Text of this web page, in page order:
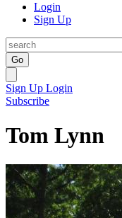
Login
Sign Up
Go
Sign Up Login
Subscribe
Tom Lynn